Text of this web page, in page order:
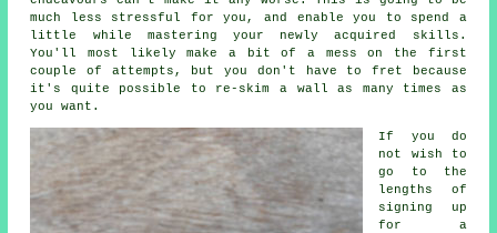
much less stressful for you, and enable you to spend a
little while mastering your newly acquired skills.
You'll most likely make a bit of a mess on the first
couple of attempts, but you don't have to fret because
it's quite possible to re-skim a wall as many times as
you want.
If you do
not wish to
go to the
lengths of
signing up
for a